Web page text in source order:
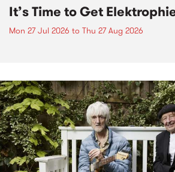
It’s Time to Get
Mon 27 Jul 2026 to Thu 27 Aug 2026